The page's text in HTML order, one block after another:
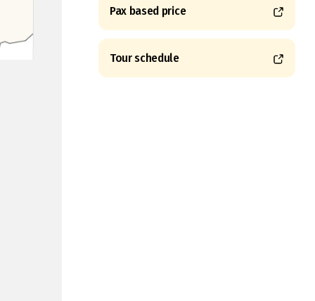
Pax based price
Tour schedule